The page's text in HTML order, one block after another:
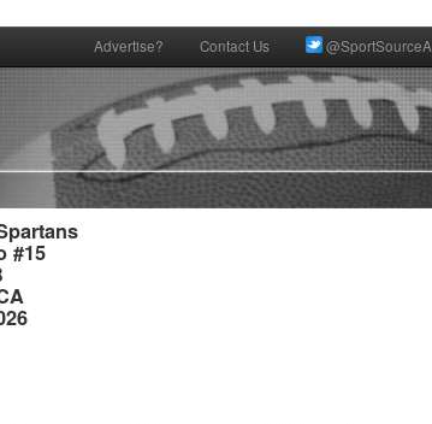
Advertise? Contact Us @SportSourceA
#15